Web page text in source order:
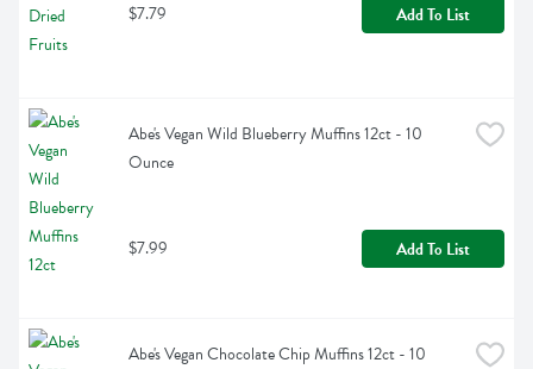
$7.79 Add To List
Abe's Vegan Wild Blueberry Muffins 12ct - 10
Ounce
$7.99 Add To List
Abe's Vegan Chocolate Chip Muffins 12ct - 10